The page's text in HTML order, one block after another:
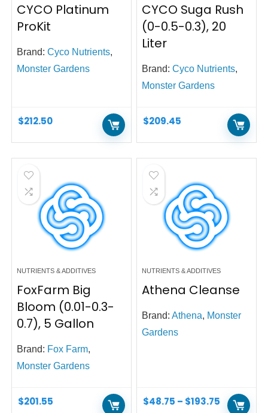
CYCO Platinum
ProKit
$212.50
Brand:Cyco Nutrients,
Monster Gardens
CYCO Suga Rush
(0-0.5-0.3), 20
Liter
$209.45
Brand:Cyco Nutrients,
Monster Gardens
NUTRIENTS & ADDITIVES
FoxFarm Big
Bloom (0.01-0.3-
0.7), 5 Gallon
$201.55
Brand: Fox Farm,
Monster Gardens
NUTRIENTS & ADDITIVES
Athena Cleanse
$48.75 – $193.75
Brand:Athena, Monster
Gardens